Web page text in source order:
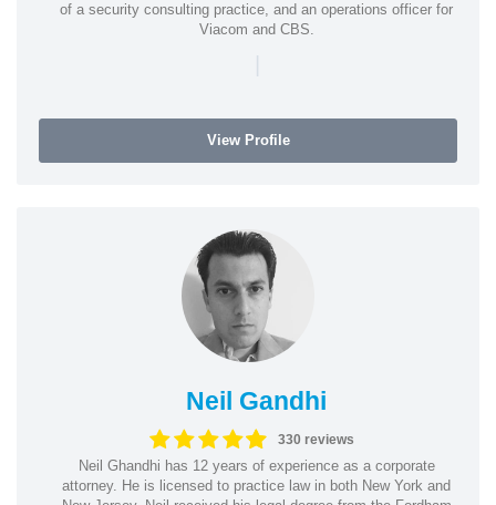
of a security consulting practice, and an operations officer for
Viacom and CBS.
View Profile
Neil Gandhi
330 reviews
Neil Ghandhi has 12 years of experience as a corporate
attorney. He is licensed to practice law in both New York and